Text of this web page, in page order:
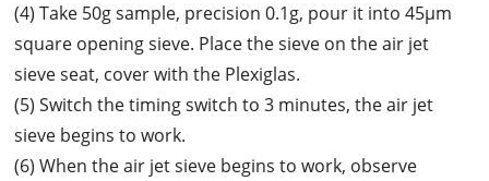
(4) Take 50g sample, precision 0.1g, pour it into 45μm
square opening sieve. Place the sieve on the air jet
sieve seat, cover with the Plexiglas.
(5) Switch the timing switch to 3 minutes, the air jet
sieve begins to work.
(6) When the air jet sieve begins to work, observe